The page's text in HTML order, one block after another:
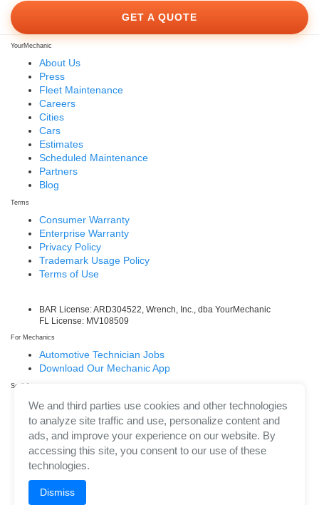
GET A QUOTE
YourMechanic
About Us
Press
Fleet Maintenance
Careers
Cities
Cars
Estimates
Scheduled Maintenance
Partners
Blog
Terms
Consumer Warranty
Enterprise Warranty
Privacy Policy
Trademark Usage Policy
Terms of Use
BAR License: ARD304522, Wrench, Inc., dba YourMechanic
FL License: MV108509
For Mechanics
Automotive Technician Jobs
Download Our Mechanic App
Social
Facebook
LinkedIn
Twitter/X
Instagram
We and third parties use cookies and other technologies
to analyze site traffic and use, personalize content and
ads, and improve your experience on our website. By
accessing this site, you consent to our use of these
technologies.
Dismiss